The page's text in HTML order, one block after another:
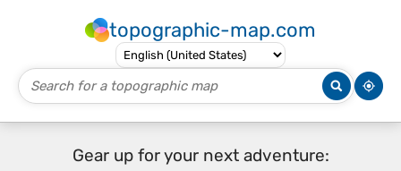
topographic-map.com
Gear up for your next adventure: